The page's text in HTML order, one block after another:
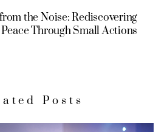
the Noise: Rediscovering
Through Small Actions
Posts